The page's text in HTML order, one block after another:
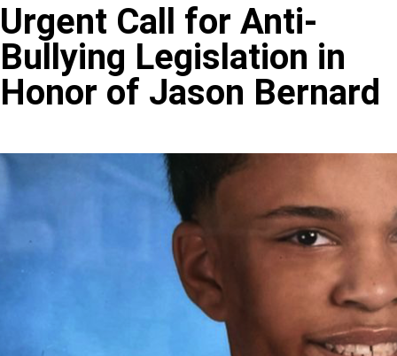
Urgent Call for Anti-
Bullying Legislation in
Honor of Jason Bernard